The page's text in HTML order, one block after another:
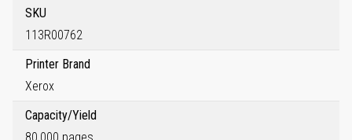
SKU
113R00762
Printer Brand
Xerox
Capacity/Yield